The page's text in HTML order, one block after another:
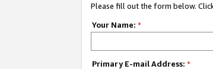
Please fill out the form below.
Your Name: *
Primary E-mail Address: *